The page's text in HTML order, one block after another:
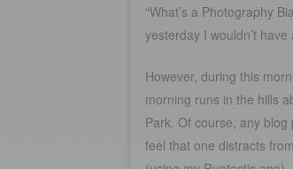
“What’s a Photography
yesterday I wouldn’t have
However, during this
morning runs in the hills
Park. Of course, any
feel that one distracts